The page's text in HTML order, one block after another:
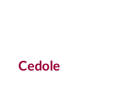
Cedole